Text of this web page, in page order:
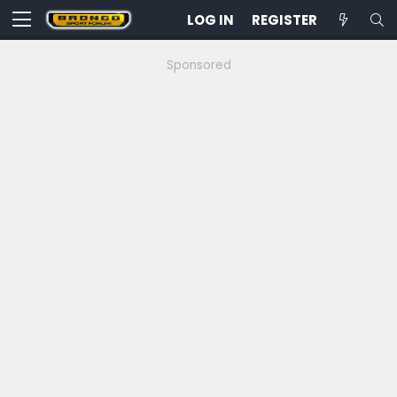
LOG IN REGISTER
Sponsored